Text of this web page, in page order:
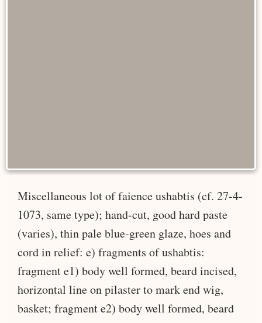
Miscellaneous lot of faience ushabtis (cf. 27-4-
1073, same type); hand-cut, good hard paste
(varies), thin pale blue-green glaze, hoes and
cord in relief: e) fragments of ushabtis:
fragment e1) body well formed, beard incised,
horizontal line on pilaster to mark end wig,
basket; fragment e2) body well formed, beard